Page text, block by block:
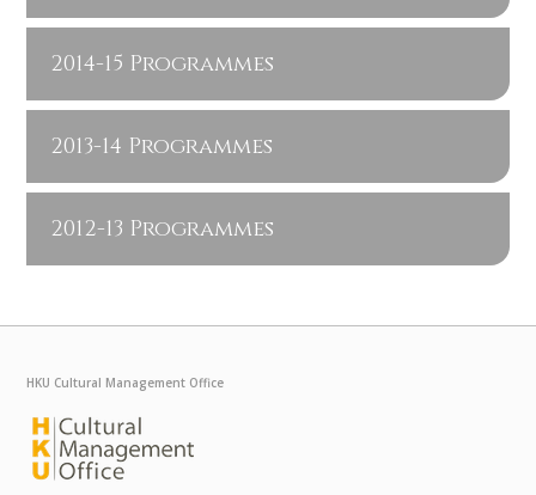
2014-15 Programmes
2013-14 Programmes
2012-13 Programmes
HKU Cultural Management Office